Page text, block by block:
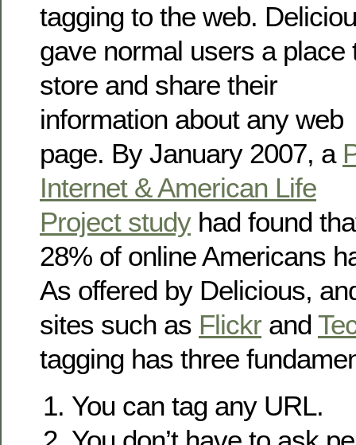
tagging to the web.
gave normal users a place
store and share their
information about any web
page. By January 2007, a
Internet & American Life
Project studyhad found
28% of online Americans
As offered by Delicious,
sites such as Flickr and
tagging has three
You can tag any URL.